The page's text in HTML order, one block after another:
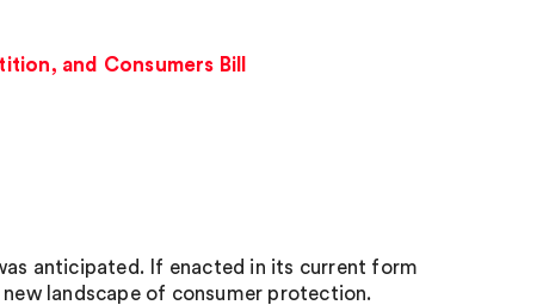
and Consumers Bill
anticipated. If enacted in its current form
landscape of consumer protection.